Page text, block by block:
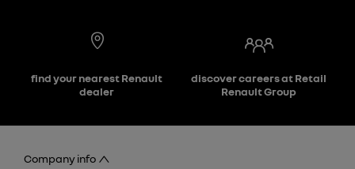
find your nearest Renault
dealer
discover careers at Retail
Renault Group
Company info